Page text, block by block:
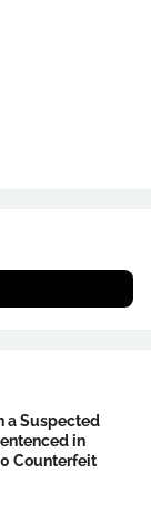
a Suspected
in
Counterfeit